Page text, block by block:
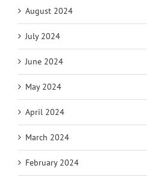
August 2024
July 2024
June 2024
May 2024
April 2024
March 2024
February 2024